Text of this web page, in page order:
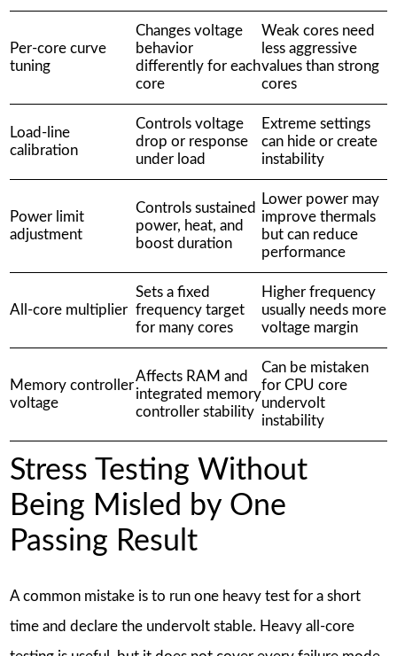
Per-core curve
tuning
Changes voltage
behavior
differently for each
core
Weak cores need
less aggressive
values than strong
cores
Load-line
calibration
Controls voltage
drop or response
under load
Extreme settings
can hide or create
instability
Power limit
adjustment
Controls sustained
power, heat, and
boost duration
Lower power may
improve thermals
but can reduce
performance
All-core multiplier
Sets a fixed
frequency target
for many cores
Higher frequency
usually needs more
voltage margin
Memory controller
voltage
Affects RAM and
integrated memory
controller stability
Can be mistaken
for CPU core
undervolt
instability
Stress Testing Without
Being Misled by One
Passing Result
A common mistake is to run one heavy test for a short
time and declare the undervolt stable. Heavy all-core